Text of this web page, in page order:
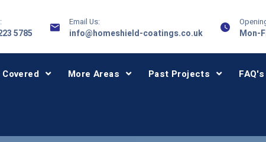
5785
Email Us:
info@homeshield-coatings.co.uk Mon-
More Areas Past Projects FAQ's